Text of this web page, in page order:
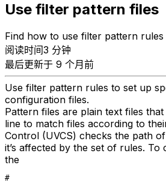
Use filter pattern files
Find how to use filter pattern
阅读时间3 分钟
最后更新于 9 个月前
Use filter pattern rules to set up
configuration files.
Pattern files are plain text files
line to match files according to
Control (UVCS) checks the path
it’s affected by the set of rules. To
the
#